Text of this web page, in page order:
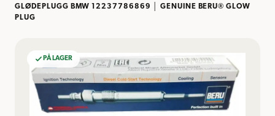
GLØDEPLUGG BMW 12237786869 │ GENUINE BERU® GLOW
PLUG
PÅ LAGER